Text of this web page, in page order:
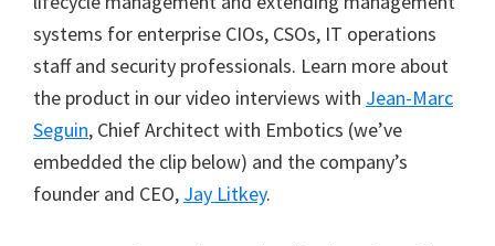
systems for enterprise CIOs, CSOs, IT operations
staff and security professionals. Learn more about
the product in our video interviews with Jean-Marc
Seguin, Chief Architect with Embotics (we’ve
embedded the clip below) and the company’s
founder and CEO, Jay Litkey.